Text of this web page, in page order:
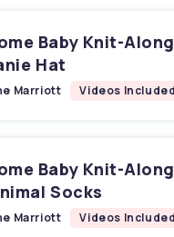
Baby Knit-
Hat
Marriott Videos Included
Baby Knit-
Socks
Marriott Videos Included